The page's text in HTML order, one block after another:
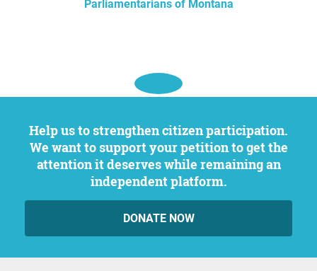
Parliamentarians of Montana
Help us to strengthen citizen participation.
We want to support your petition to get the
attention it deserves while remaining an
independent platform.
DONATE NOW